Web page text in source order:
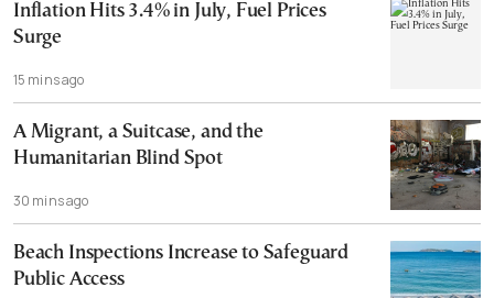
Inflation Hits 3.4% in July, Fuel Prices
Surge
15 mins ago
A Migrant, a Suitcase, and the
Humanitarian Blind Spot
30 mins ago
Beach Inspections Increase to Safeguard
Public Access